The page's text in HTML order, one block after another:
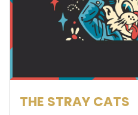
THE STRAY CATS